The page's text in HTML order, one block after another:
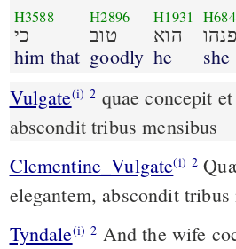
H3588
כי
him that
H2896
טוב
goodly
H1931
הוא
he
Vulgate(i) 2
abscondit tribus mensibus
Clementine_Vulgate(i) 2 Quæ concepit, et peperit filium: et videns eum
elegantem, abscondit tribus
Tyndale(i) 2 And the wife